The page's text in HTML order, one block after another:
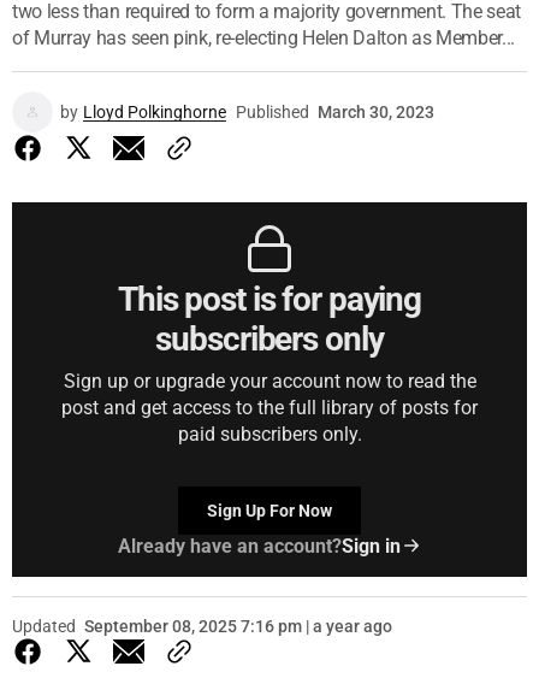
two less than required to form a majority government. The seat
of Murray has seen pink, re-electing Helen Dalton as Member...
by Lloyd Polkinghorne Published March 30, 2023
This post is for paying
subscribers only
Sign up or upgrade your account now to read the
post and get access to the full library of posts for
paid subscribers only.
Sign Up For Now
Already have an account?Sign in
Updated September 08, 2025 7:16 pm | a year ago